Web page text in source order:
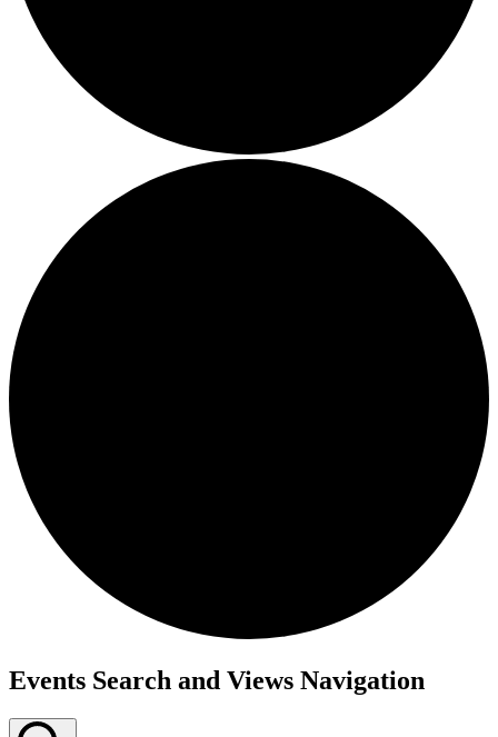
Events
Events Search and Views Navigation